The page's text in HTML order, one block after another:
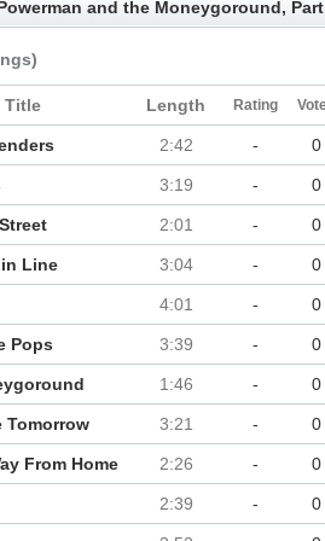
and the Moneygoround,
Title Length Rating
2:42 - 0
3:19 - 0
2:01 - 0
Line 3:04 - 0
4:01 - 0
Pops 3:39 - 0
1:46 - 0
Tomorrow 3:21 - 0
From Home 2:26 - 0
2:39 - 0